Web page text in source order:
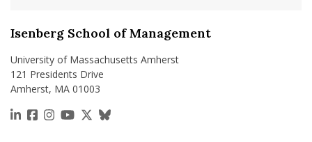
Isenberg School of Management
University of Massachusetts Amherst
121 Presidents Drive
Amherst, MA 01003
https://www.linkedin.com/school/isenberg-school-
https://www.facebook.com/isenbergumass
https://www.instagram.com/isenbergumass
https://www.youtube.com/IsenbergUMass
https://x.com/Isenbergumass
https://bsky.app/profile/